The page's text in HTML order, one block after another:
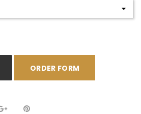
ORDER FORM